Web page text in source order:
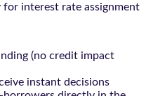
for interest rate assignment
(no credit impact
instant decisions